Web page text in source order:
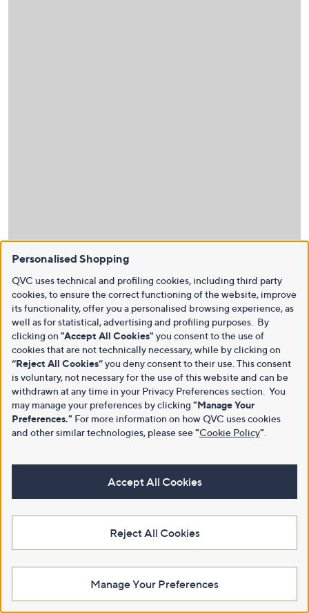
Personalised Shopping
QVC uses technical and profiling cookies, including third party
cookies, to ensure the correct functioning of the website, improve
its functionality, offer you a personalised browsing experience, as
well as for statistical, advertising and profiling purposes. By
clicking on "Accept All Cookies" you consent to the use of
cookies that are not technically necessary, while by clicking on
“Reject All Cookies”you deny consent to their use. This consent
is voluntary, not necessary for the use of this website and can be
withdrawn at any time in your Privacy Preferences section. You
may manage your preferences by clicking "Manage Your
Preferences." For more information on how QVC uses cookies
and other similar technologies, please see"Cookie Policy"
Accept All Cookies
Reject All Cookies
Manage Your Preferences